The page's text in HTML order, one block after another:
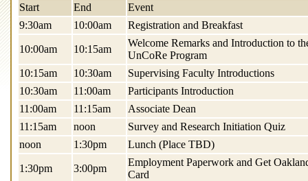
Start End
Event
9:30am
10:00am Registration and Breakfast
10:00am 10:15am
Welcome Remarks and Introduction to
UnCoRe Program
10:15am
10:30am
Supervising Faculty Introductions
10:30am
11:00am
Participants Introduction
11:00am
11:15am
Associate Dean
11:15am
noon
Survey and Research Initiation Quiz
noon
1:30pm Lunch (Place TBD)
1:30pm 3:00pm
Employment Paperwork and Get
Card